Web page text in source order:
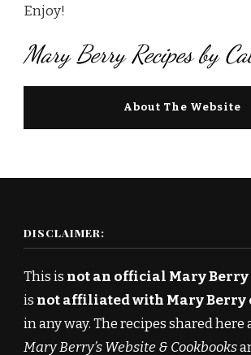
Enjoy!
Mary Berry Recipes by
About The Website
DISCLAIMER:
This is not an official Mary Berry
is not affiliated with Mary Berry
in any way. The recipes shared here
Mary Berry’s Website & Cookbooks